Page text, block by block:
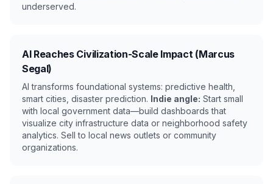
underserved.
AI Reaches Civilization-Scale Impact (Marcus
Segal)
AI transforms foundational systems: predictive health,
smart cities, disaster prediction. Indie angle: Start small
with local government data—build dashboards that
visualize city infrastructure data or neighborhood safety
analytics. Sell to local news outlets or community
organizations.